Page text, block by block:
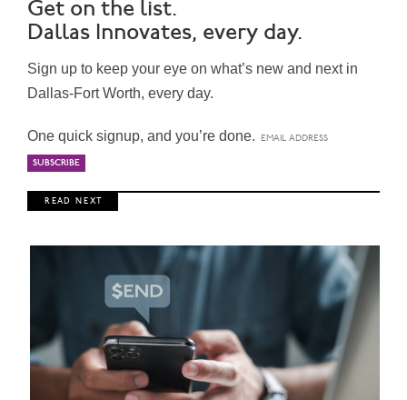
Get on the list.
Dallas Innovates, every day.
Sign up to keep your eye on what’s new and next in
Dallas-Fort Worth, every day.
One quick signup, and you’re done.
R E A D N E X T